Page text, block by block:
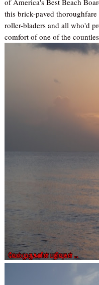
of America's Best Beach
this brick-paved
roller-bladers and all who'd
comfort of one of the